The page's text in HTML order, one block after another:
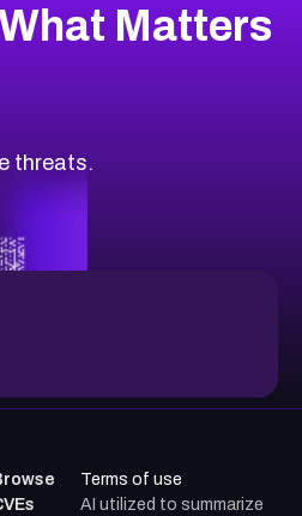
Matters
threats.
Terms of use
AI utilized to summarize